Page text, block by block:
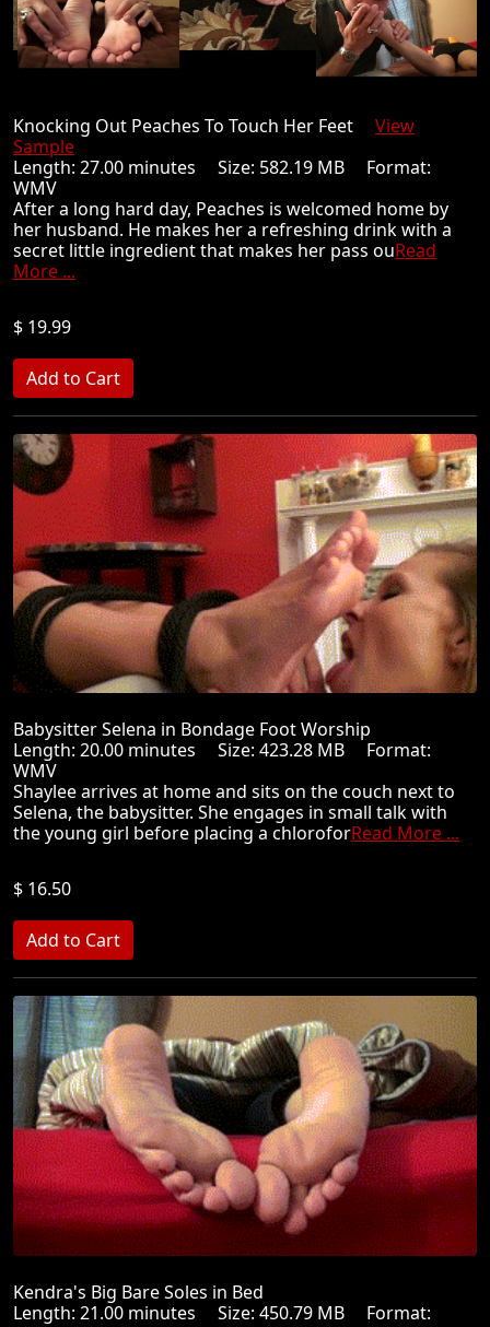
Knocking Out Peaches To Touch Her Feet View
Sample
Length: 27.00 minutes Size: 582.19 MB Format:
WMV
After a long hard day, Peaches is welcomed home by
her husband. He makes her a refreshing drink with a
secret little ingredient that makes her pass ouRead
More ...
$ 19.99
Babysitter Selena in Bondage Foot Worship
Length: 20.00 minutes Size: 423.28 MB Format:
WMV
Shaylee arrives at home and sits on the couch next to
Selena, the babysitter. She engages in small talk with
the young girl before placing a chloroforRead More ...
$ 16.50
Kendra's Big Bare Soles in Bed
Length: 21.00 minutes Size: 450.79 MB Format: